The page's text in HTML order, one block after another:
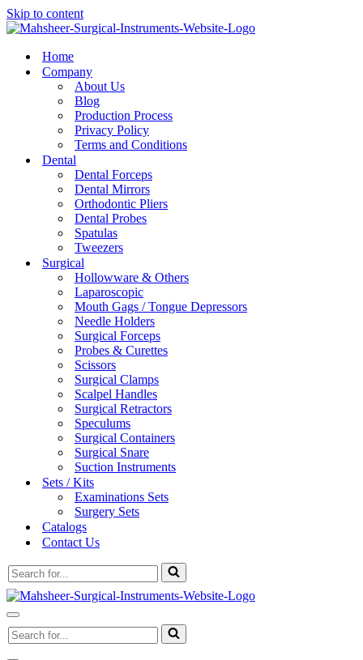
Skip to content
Home
Company
About Us
Blog
Production Process
Privacy Policy
Terms and Conditions
Dental
Dental Forceps
Dental Mirrors
Orthodontic Pliers
Dental Probes
Spatulas
Tweezers
Surgical
Hollowware & Others
Laparoscopic
Mouth Gags / Tongue Depressors
Needle Holders
Surgical Forceps
Probes & Curettes
Scissors
Surgical Clamps
Scalpel Handles
Surgical Retractors
Speculums
Surgical Containers
Surgical Snare
Suction Instruments
Sets / Kits
Examinations Sets
Surgery Sets
Catalogs
Contact Us
Search
for...
Navigation
Menu
Search
for...